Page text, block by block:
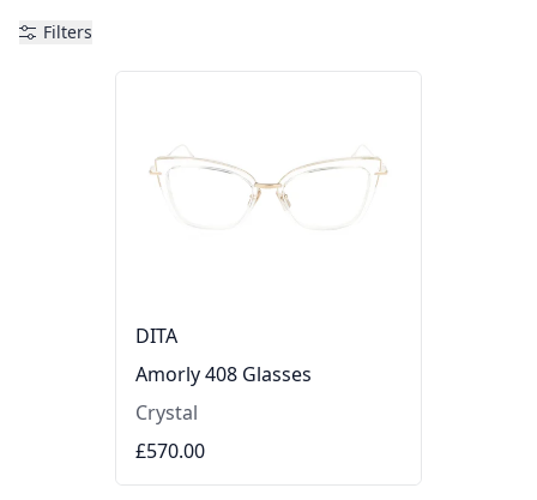
Filters
DITA
Amorly 408 Glasses
Crystal
£570.00